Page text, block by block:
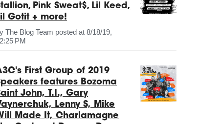
Pink Sweat$, Lil Keed,
Gotit + more!
The Blog Team posted at 8/18/19,
PM
First Group of 2019
features Bozoma
John, T.I., Gary
Lenny S, Mike
Made It, Charlamagne